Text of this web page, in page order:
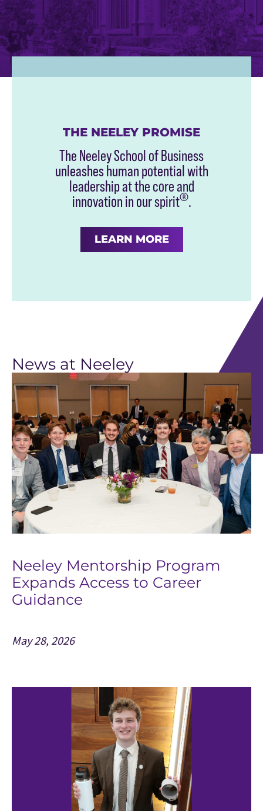
THE NEELEY PROMISE
The Neeley School of Business
unleashes human potential with
leadership at the core and
innovation in our spirit®.
LEARN MORE
News at Neeley
Neeley Mentorship Program
Expands Access to Career
Guidance
May 28, 2026